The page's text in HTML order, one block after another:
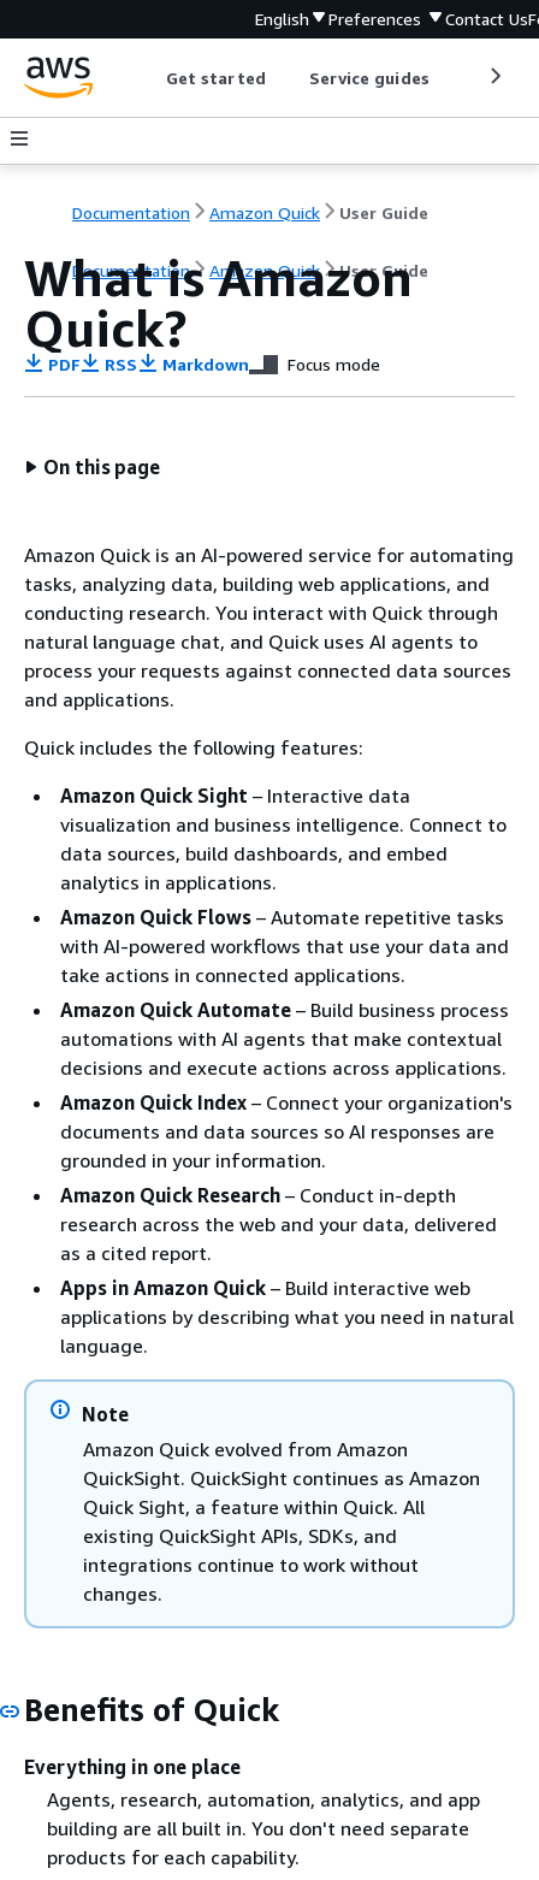
English Preferences Contact Us
Get started Service guides
Documentation Amazon Quick User Guide
Documentation Amazon Quick User Guide
What is Amazon
Quick?
PDF RSS Markdown Focus mode
On this page
Amazon Quick is an AI-powered service for automating
tasks, analyzing data, building web applications, and
conducting research. You interact with Quick through
natural language chat, and Quick uses AI agents to
process your requests against connected data sources
and applications.
Quick includes the following features:
Amazon Quick Sight – Interactive data
visualization and business intelligence. Connect to
data sources, build dashboards, and embed
analytics in applications.
Amazon Quick Flows – Automate repetitive tasks
with AI-powered workflows that use your data and
take actions in connected applications.
Amazon Quick Automate – Build business process
automations with AI agents that make contextual
decisions and execute actions across applications.
Amazon Quick Index – Connect your organization's
documents and data sources so AI responses are
grounded in your information.
Amazon Quick Research – Conduct in-depth
research across the web and your data, delivered
as a cited report.
Apps in Amazon Quick – Build interactive web
applications by describing what you need in natural
language.
Note
Amazon Quick evolved from Amazon
QuickSight. QuickSight continues as Amazon
Quick Sight, a feature within Quick. All
existing QuickSight APIs, SDKs, and
integrations continue to work without
changes.
Benefits of Quick
Everything in one place
Agents, research, automation, analytics, and app
building are all built in. You don't need separate
products for each capability.